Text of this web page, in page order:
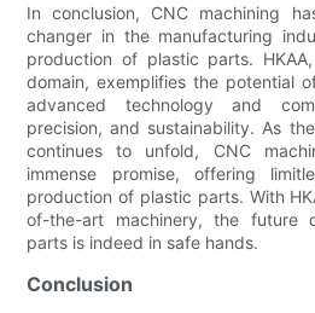
In conclusion, CNC machining
changer in the manufacturing
production of plastic parts.
domain, exemplifies the potential
advanced technology and
precision, and sustainability. As
continues to unfold, CNC
immense promise, offering
production of plastic parts. With
of-the-art machinery, the future
parts is indeed in safe hands.
Conclusion